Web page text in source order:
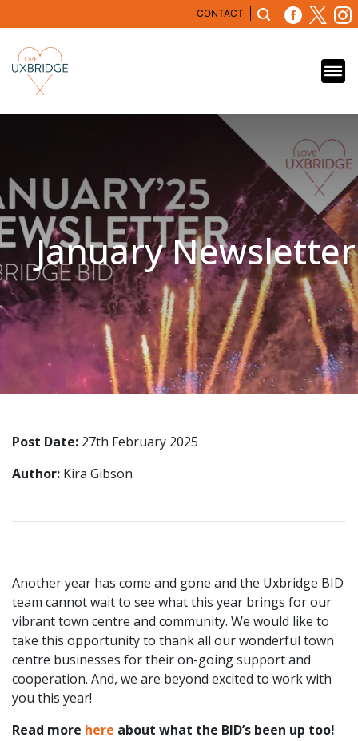
CONTACT
January Newsletter
Post Date: 27th February 2025
Author: Kira Gibson
Another year has come and gone and the Uxbridge BID
team cannot wait to see what this year brings for our
vibrant town centre and community. We would like to
take this opportunity to thank all our wonderful town
centre businesses for their on-going support and
cooperation. And, we are beyond excited to work with
you this year!
Read more here about what the BID’s been up too!